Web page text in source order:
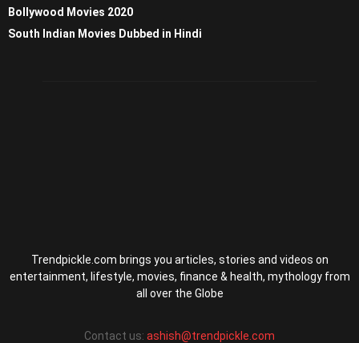
Bollywood Movies 2020
South Indian Movies Dubbed in Hindi
Trendpickle.com brings you articles, stories and videos on
entertainment, lifestyle, movies, finance & health, mythology from
all over the Globe
Contact us: ashish@trendpickle.com